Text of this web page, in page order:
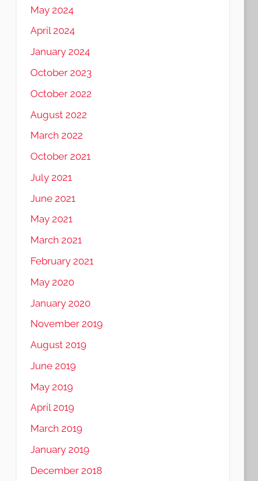
May 2024
April 2024
January 2024
October 2023
October 2022
August 2022
March 2022
October 2021
July 2021
June 2021
May 2021
March 2021
February 2021
May 2020
January 2020
November 2019
August 2019
June 2019
May 2019
April 2019
March 2019
January 2019
December 2018